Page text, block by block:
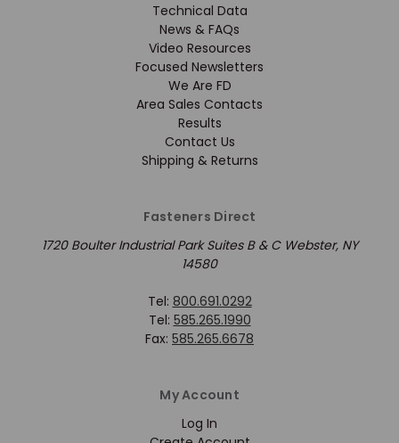
Technical Data
News & FAQs
Video Resources
Focused Newsletters
We Are FD
Area Sales Contacts
Results
Contact Us
Shipping & Returns
Fasteners Direct
1720 Boulter Industrial Park Suites B & C Webster, NY
14580
Tel: 800.691.0292
Tel: 585.265.1990
Fax: 585.265.6678
My Account
Log In